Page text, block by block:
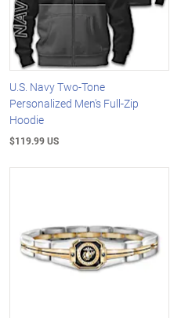
U.S. Navy Two-Tone
Personalized Men's Full-Zip
Hoodie
$119.99 US